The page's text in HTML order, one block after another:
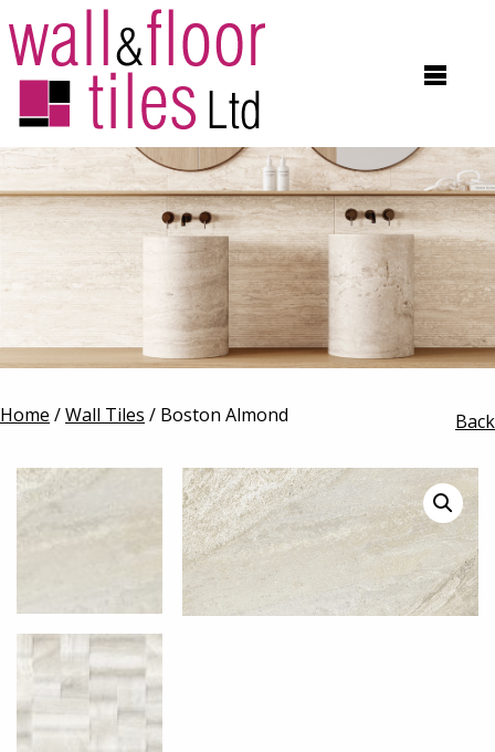
Home /Wall Tiles / Boston Almond Back